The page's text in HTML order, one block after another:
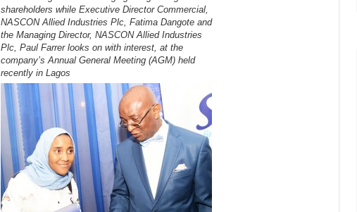
shareholders while Executive Director Commercial,
NASCON Allied Industries Plc, Fatima Dangote and
the Managing Director, NASCON Allied Industries
Plc, Paul Farrer looks on with interest, at the
company’s Annual General Meeting (AGM) held
recently in Lagos